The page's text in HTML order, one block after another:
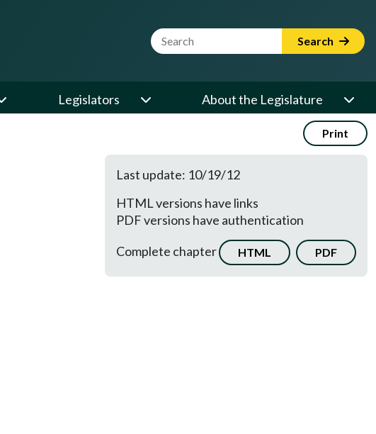
Website Search Term Search
Legislators About the Legislature
Print
Last update: 10/19/12
HTML versions have links
PDF versions have authentication
Complete chapter
HTML PDF